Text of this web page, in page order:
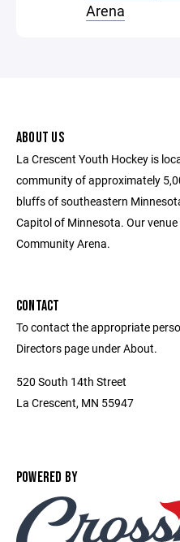
Arena
ABOUT US
La Crescent Youth Hockey is
community of approximately
bluffs of southeastern
Capitol of Minnesota. Our
Community Arena.
CONTACT
To contact the appropriate
Directors page under About.
520 South 14th Street
La Crescent, MN 55947
POWERED BY